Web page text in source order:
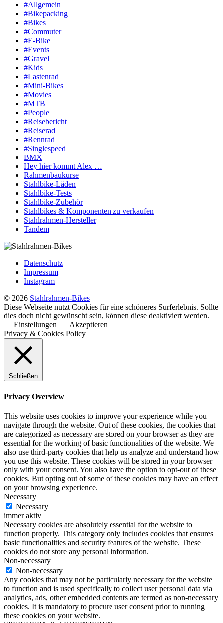
#Allgemein
#Bikepacking
#Bikes
#Commuter
#E-Bike
#Events
#Gravel
#Kids
#Lastenrad
#Mini-Bikes
#Movies
#MTB
#People
#Reisebericht
#Reiserad
#Rennrad
#Singlespeed
BMX
Hey hier kommt Alex …
Rahmenbaukurse
Stahlbike-Läden
Stahlbike-Tests
Stahlbike-Zubehör
Stahlbikes & Komponenten zu verkaufen
Stahlrahmen-Hersteller
Tandem
Datenschutz
Impressum
Instagram
© 2026 Stahlrahmen-Bikes
Diese Webseite nutzt Cookies für eine schöneres Surferlebnis. Sollte
dies doch nicht gewünscht sein, können diese deaktiviert werden.
Einstellungen
Akzeptieren
Privacy & Cookies Policy
Schließen
Privacy Overview
This website uses cookies to improve your experience while you
navigate through the website. Out of these cookies, the cookies that
are categorized as necessary are stored on your browser as they are
essential for the working of basic functionalities of the website. We
also use third-party cookies that help us analyze and understand how
you use this website. These cookies will be stored in your browser
only with your consent. You also have the option to opt-out of these
cookies. But opting out of some of these cookies may have an effect
on your browsing experience.
Necessary
Necessary
immer aktiv
Necessary cookies are absolutely essential for the website to
function properly. This category only includes cookies that ensures
basic functionalities and security features of the website. These
cookies do not store any personal information.
Non-necessary
Non-necessary
Any cookies that may not be particularly necessary for the website
to function and is used specifically to collect user personal data via
analytics, ads, other embedded contents are termed as non-necessary
cookies. It is mandatory to procure user consent prior to running
these cookies on your website.